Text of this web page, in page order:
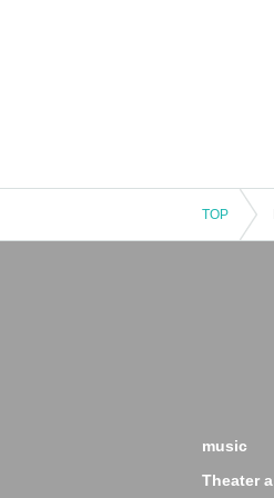
TOP
music
Theater a